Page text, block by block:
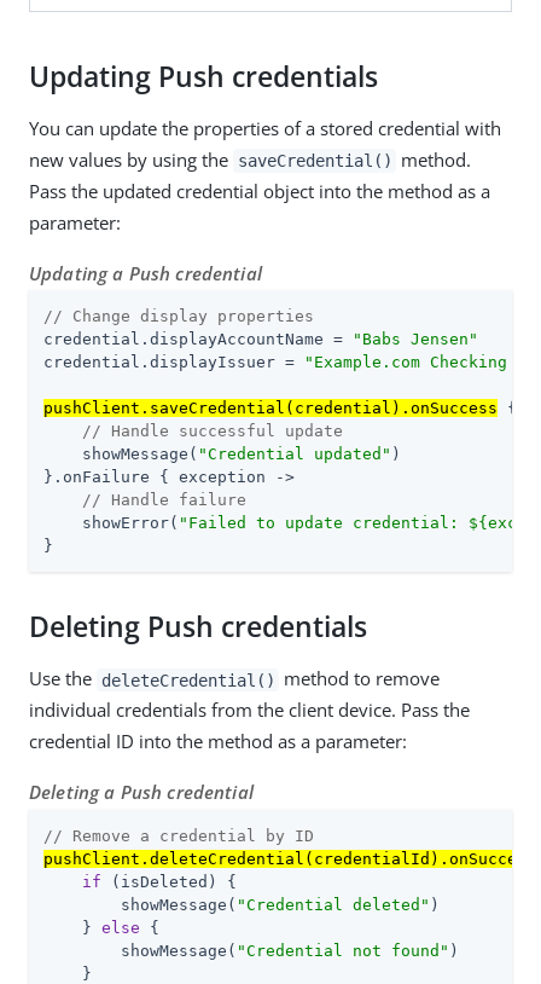
Updating Push credentials
You can update the properties of a stored credential with
new values by using the saveCredential()
method.
Pass the updated credential object into the method as a
parameter:
Updating a Push credential
// Change display properties
credential.displayAccountName =
"Babs Jensen"
credential.displayIssuer =
"Example.com Checking
pushClient.saveCredential(credential).onSuccess {
// Handle successful update
    showMessage(
"Credential updated" )
}.onFailure { exception ->
// Handle failure
    showError(
"Failed to update credential:
}
Deleting Push credentials
Use the deleteCredential()
method to remove
individual credentials from the client device. Pass the
credential ID into the method as a parameter:
Deleting a Push credential
// Remove a credential by ID
pushClient.deleteCredential(credentialId).onSuccess
if (isDeleted) {
        showMessage(
"Credential deleted" )
    }
else {
        showMessage(
"Credential not found" )
    }